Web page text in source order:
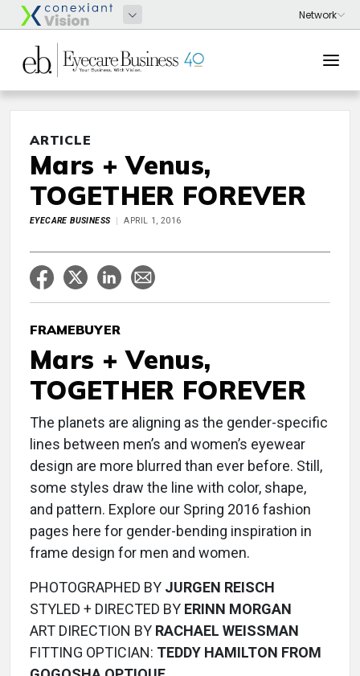
ARTICLE
Mars + Venus,
TOGETHER FOREVER
EYECARE BUSINESS APRIL 1, 2016
FRAMEBUYER
Mars + Venus,
TOGETHER FOREVER
The planets are aligning as the gender-specific
lines between men’s and women’s eyewear
design are more blurred than ever before. Still,
some styles draw the line with color, shape,
and pattern. Explore our Spring 2016 fashion
pages here for gender-bending inspiration in
frame design for men and women.
PHOTOGRAPHED BY JURGEN REISCH
STYLED + DIRECTED BY ERINN MORGAN
ART DIRECTION BY RACHAEL WEISSMAN
FITTING OPTICIAN: TEDDY HAMILTON FROM